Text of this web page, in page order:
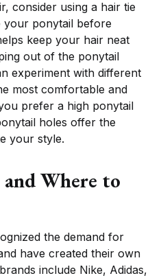
consider using a hair tie
your ponytail before
keep your hair neat
out of the ponytail
experiment with different
most comfortable and
prefer a high ponytail
holes offer the
your style.
Where to
the demand for
have created their own
include Nike, Adidas,